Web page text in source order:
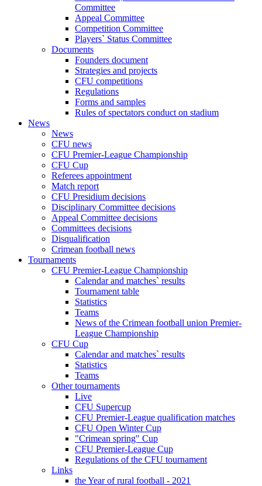
Committee
Appeal Committee
Competition Committee
Players` Status Committee
Documents
Founders document
Strategies and projects
CFU competitions
Regulations
Forms and samples
Rules of spectators conduct on stadium
News
News
CFU news
CFU Premier-League Championship
CFU Cup
Referees appointment
Match report
CFU Presidium decisions
Disciplinary Committee decisions
Appeal Committee decisions
Committees decisions
Disqualification
Crimean football news
Tournaments
CFU Premier-League Championship
Calendar and matches` results
Tournament table
Statistics
Teams
News of the Crimean football union Premier-
League Championship
CFU Cup
Calendar and matches` results
Statistics
Teams
Other tournaments
Live
CFU Supercup
CFU Premier-League qualification matches
CFU Open Winter Cup
"Crimean spring" Cup
CFU Premier-League Cup
Regulations of the CFU tournament
Links
the Year of rural football - 2021